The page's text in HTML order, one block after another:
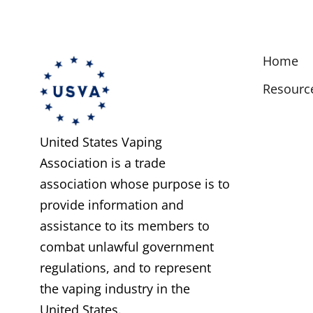
United States Vaping
Association is a trade
association whose purpose is to
provide information and
assistance to its members to
combat unlawful government
regulations, and to represent
the vaping industry in the
United States.
Home